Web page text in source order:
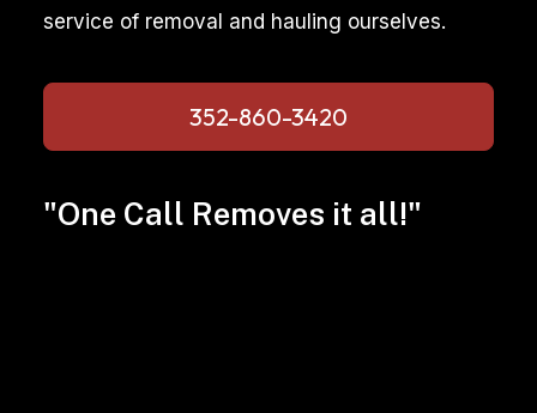
service of removal and hauling ourselves.
352-860-3420
"One Call Removes it all!"